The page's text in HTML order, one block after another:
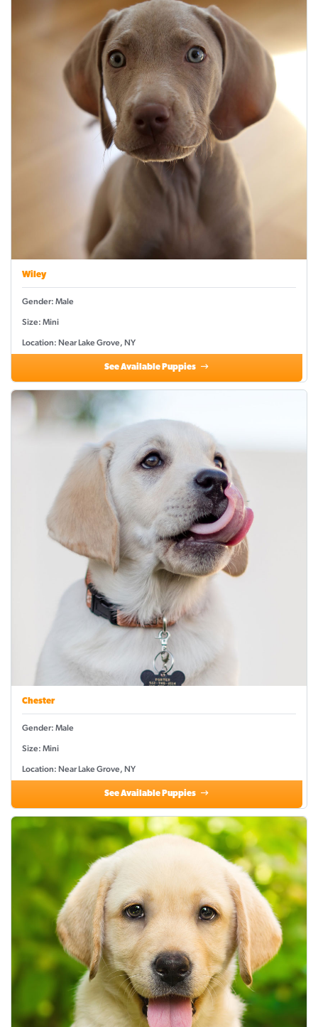
Wiley
Gender: Male
Size: Mini
Location: Near Lake Grove, NY
See Available Puppies
Chester
Gender: Male
Size: Mini
Location: Near Lake Grove, NY
See Available Puppies